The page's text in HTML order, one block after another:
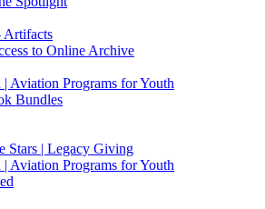
Artifacts
to Online Archive
| Aviation Programs for Youth
Bundles
Stars | Legacy Giving
| Aviation Programs for Youth